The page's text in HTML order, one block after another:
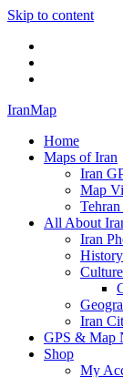
Skip to content
IranMap
Home
Maps of Iran
Iran
Map
All About
Iran
History
Culture
Iran
GPS & Map
Shop
My